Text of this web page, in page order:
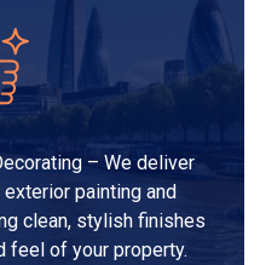
– We deliver
painting and
clean, stylish finishes
feel of your property.